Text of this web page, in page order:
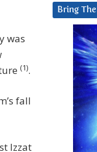
was
(1).
fall
Izzat
Bring